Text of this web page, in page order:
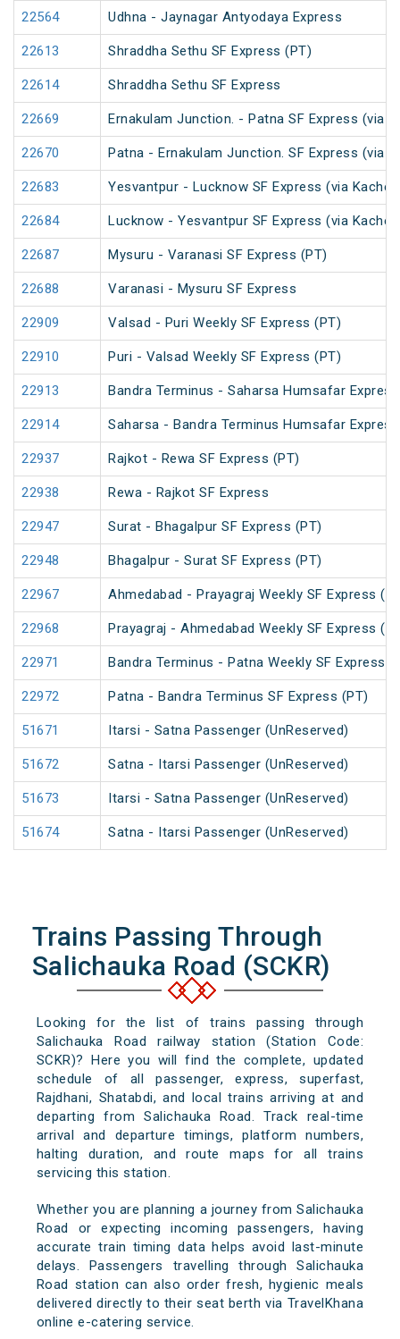
22564 Udhna - Jaynagar Antyodaya Express
22613 Shraddha Sethu SF Express (PT)
22614 Shraddha Sethu SF Express
22669 Ernakulam Junction. - Patna SF Express (via
22670 Patna - Ernakulam Junction. SF Express (via
22683 Yesvantpur - Lucknow SF Express (via
22684 Lucknow - Yesvantpur SF Express (via
22687 Mysuru - Varanasi SF Express (PT)
22688 Varanasi - Mysuru SF Express
22909 Valsad - Puri Weekly SF Express (PT)
22910 Puri - Valsad Weekly SF Express (PT)
22913 Bandra Terminus - Saharsa Humsafar Express
22914 Saharsa - Bandra Terminus Humsafar Express
22937 Rajkot - Rewa SF Express (PT)
22938 Rewa - Rajkot SF Express
22947 Surat - Bhagalpur SF Express (PT)
22948 Bhagalpur - Surat SF Express (PT)
22967 Ahmedabad - Prayagraj Weekly SF Express
22968 Prayagraj - Ahmedabad Weekly SF Express
22971 Bandra Terminus - Patna Weekly SF Express
22972 Patna - Bandra Terminus SF Express (PT)
51671 Itarsi - Satna Passenger (UnReserved)
51672 Satna - Itarsi Passenger (UnReserved)
51673 Itarsi - Satna Passenger (UnReserved)
51674 Satna - Itarsi Passenger (UnReserved)
Trains Passing Through
Salichauka Road (SCKR)
Looking for the list of trains passing through
Salichauka Road railway station (Station Code:
SCKR)? Here you will find the complete, updated
schedule of all passenger, express, superfast,
Rajdhani, Shatabdi, and local trains arriving at and
departing from Salichauka Road. Track real-time
arrival and departure timings, platform numbers,
halting duration, and route maps for all trains
servicing this station.
Whether you are planning a journey from Salichauka
Road or expecting incoming passengers, having
accurate train timing data helps avoid last-minute
delays. Passengers travelling through Salichauka
Road station can also order fresh, hygienic meals
delivered directly to their seat berth via TravelKhana
online e-catering service.